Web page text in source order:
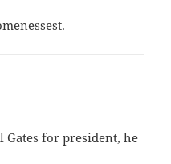
Gates for president, he